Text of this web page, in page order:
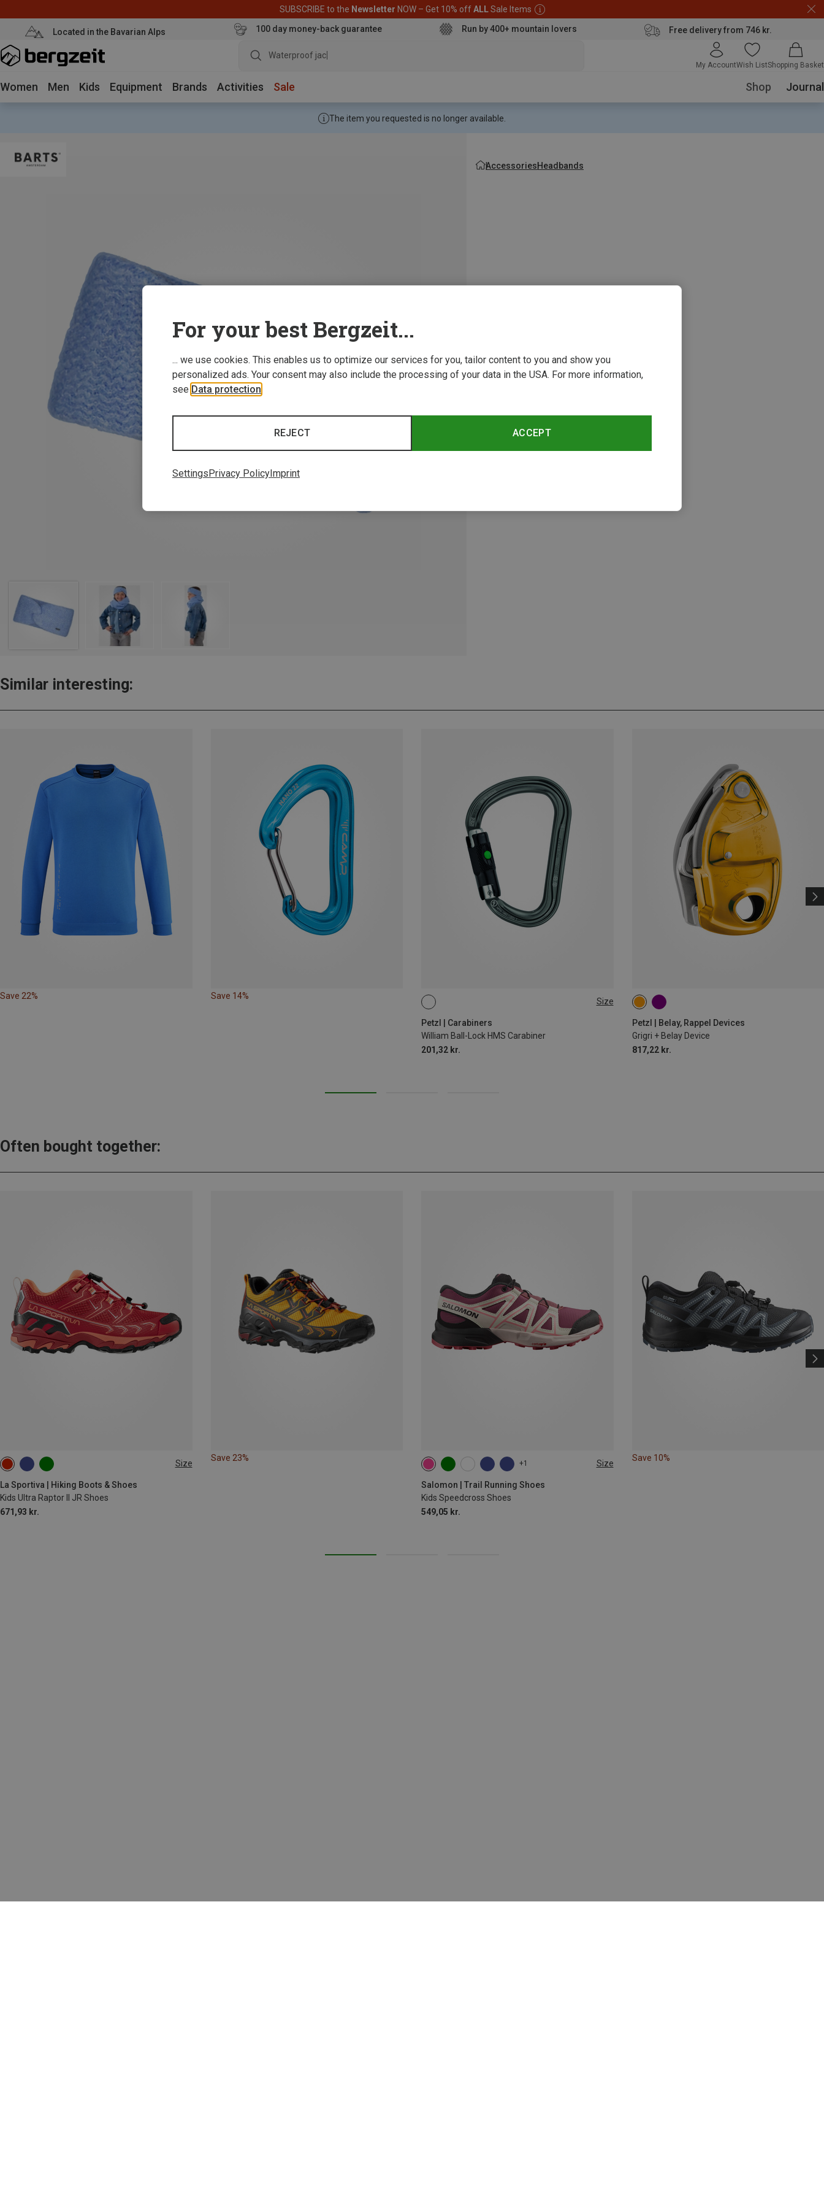
SUBSCRIBE to the Newsletter NOW – Get 10% offALLSale Items
Located in the Bavarian Alps 100 day money-back guarantee Run by 400+ mountain lovers Free delivery from 746 kr.
Waterproof jacket
My AccountWish ListShopping Basket
Women Men Kids Equipment Brands Activities Sale Shop Journal
The item you requested is no longer available.
AccessoriesHeadbands
Similar interesting:
Save 22% Save 14%
Size
Petzl | Carabiners
William Ball-Lock HMS Carabiner
201,32 kr.
BALL-LOCK
Petzl | Belay, Rappel Devices
Grigri + Belay Device
817,22 kr.
Often bought together:
Size
La Sportiva | Hiking Boots & Shoes
Kids Ultra Raptor II JR Shoes
671,93 kr.
Save 23%
+1 Size
Salomon | Trail Running Shoes
Kids Speedcross Shoes
549,05 kr.
Save 10%
For your best Bergzeit...
... we use cookies. This enables us to optimize our services for you, tailor content to you and show you
personalized ads. Your consent may also include the processing of your data in the USA. For more information,
see Data protection
ACCEPT
REJECT
SettingsPrivacy PolicyImprint